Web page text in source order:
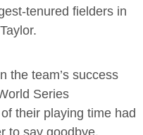
tenured fielders in
the team’s success
Series
their playing time had
to say goodbye.